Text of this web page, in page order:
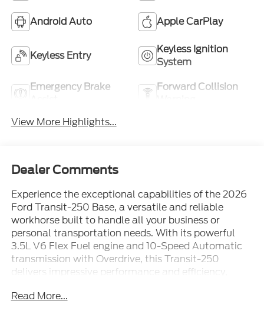
Android Auto Apple CarPlay
Keyless Entry
Keyless Ignition
System
Emergency Brake
Forward Collision
View More Highlights...
Dealer Comments
Experience the exceptional capabilities of the 2026
Ford Transit-250 Base, a versatile and reliable
workhorse built to handle all your business or
personal transportation needs. With its powerful
3.5L V6 Flex Fuel engine and 10-Speed Automatic
transmission with Overdrive, this Transit-250
delivers impressive performance and efficiency,
Read More...